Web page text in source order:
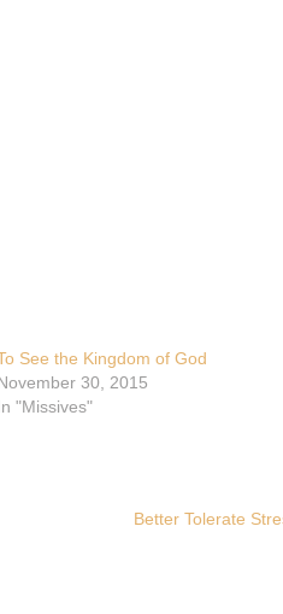
See the Kingdom of God
30, 2015
"Missives"
Better Tolerate